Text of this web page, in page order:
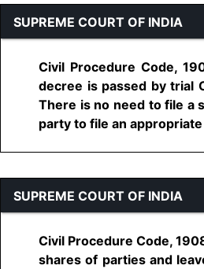
SUPREME COURT OF INDIA
Civil Procedure Code,
decree is passed by trial
There is no need to file a
party to file an
SUPREME COURT OF INDIA
Civil Procedure Code,
shares of parties and